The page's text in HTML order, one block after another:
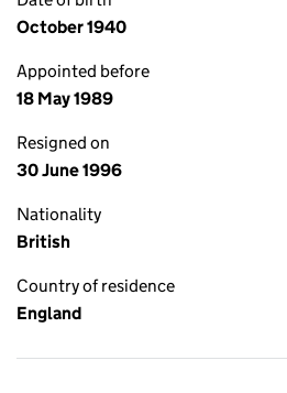
October 1940
Appointed before
18 May 1989
Resigned on
30 June 1996
Nationality
British
Country of residence
England